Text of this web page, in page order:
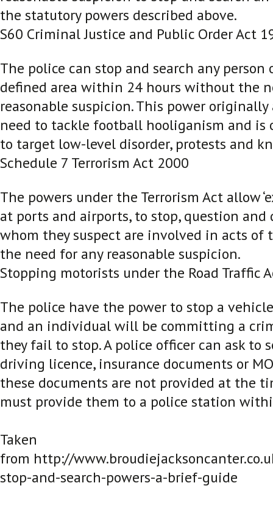
the statutory powers described above.
S60 Criminal Justice and Public Order Act
The police can stop and search any
defined area within 24 hours without the
reasonable suspicion. This power originally
need to tackle football hooliganism and is
to target low-level disorder, protests and
Schedule 7 Terrorism Act 2000
The powers under the Terrorism Act allow
at ports and airports, to stop, question
whom they suspect are involved in acts of
the need for any reasonable suspicion.
Stopping motorists under the Road Traffic
The police have the power to stop a
and an individual will be committing a
they fail to stop. A police officer can ask to
driving licence, insurance documents or
these documents are not provided at the
must provide them to a police station
Taken
from http://
stop-and-search-powers-a-brief-guide